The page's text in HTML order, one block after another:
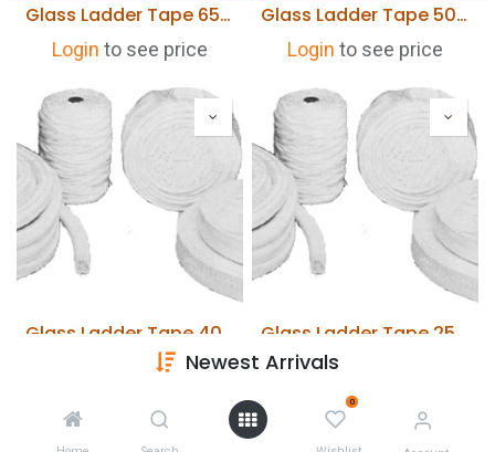
Newest Arrivals
0
Glass Ladder Tape 65mm wide x 6mm thick x 30 Metres
Login to see price
Glass Ladder Tape 50mm wide x 6mm thick x 30 Metres
Login to see price
to see price Login